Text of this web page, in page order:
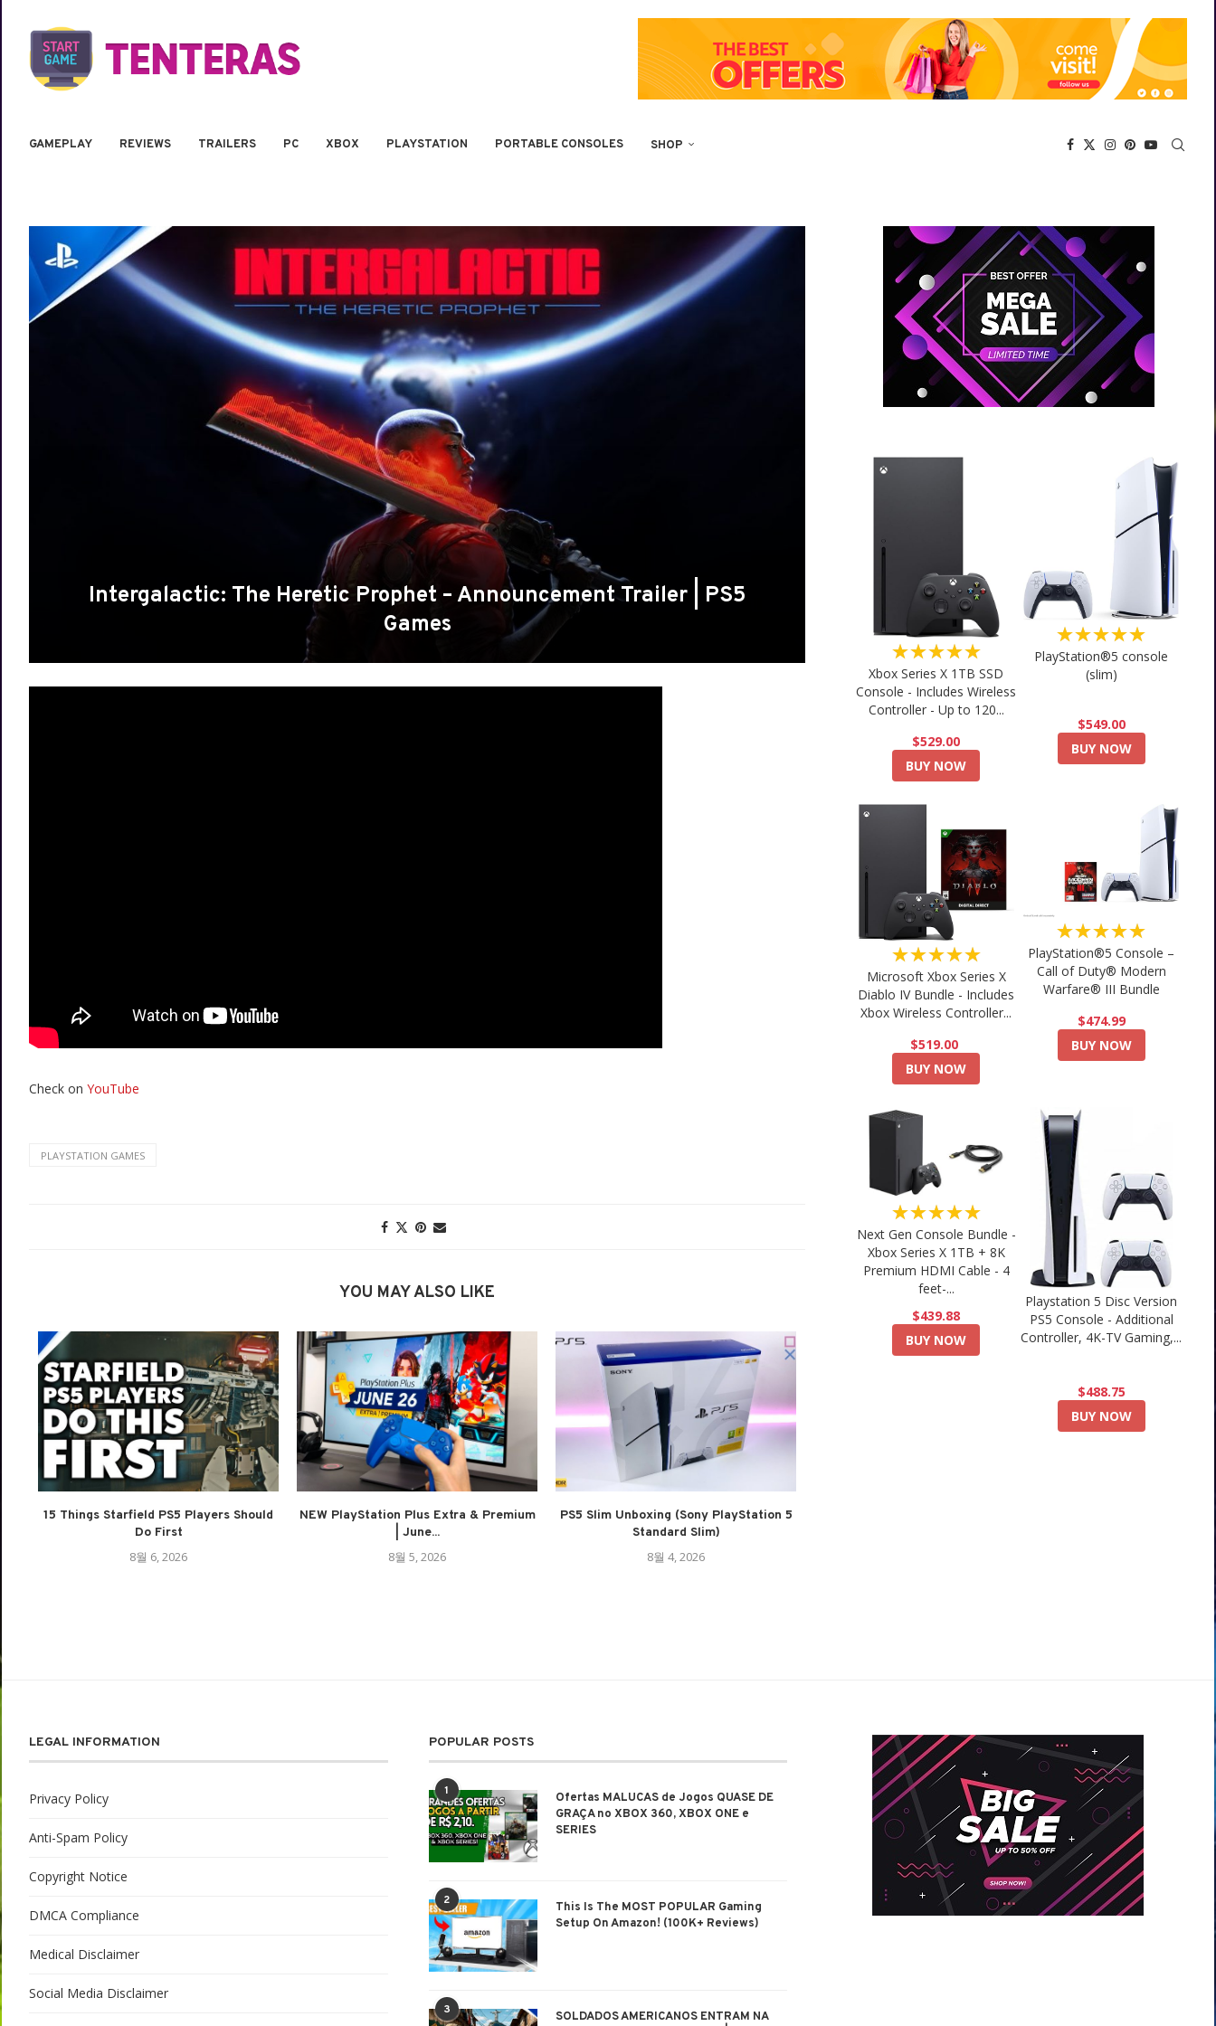
GAMEPLAY REVIEWS TRAILERS PC XBOX PLAYSTATION PORTABLE CONSOLES SHOP
Intergalactic: The Heretic Prophet – Announcement Trailer | PS5
Games
Check on YouTube
PLAYSTATION GAMES
YOU MAY ALSO LIKE
15 Things Starfield PS5 Players Should
Do First
8월 6, 2026
NEW PlayStation Plus Extra & Premium
| June...
8월 5, 2026
PS5 Slim Unboxing (Sony PlayStation 5
Standard Slim)
8월 4, 2026
★★★★★
Xbox Series X 1TB SSD
Console - Includes Wireless
Controller - Up to 120...
$529.00
BUY NOW
★★★★★
PlayStation®5 console
(slim)
$549.00
BUY NOW
★★★★★
Microsoft Xbox Series X
Diablo IV Bundle - Includes
Xbox Wireless Controller...
$519.00
BUY NOW
★★★★★
PlayStation®5 Console –
Call of Duty® Modern
Warfare® III Bundle
$474.99
BUY NOW
★★★★★
Next Gen Console Bundle -
Xbox Series X 1TB + 8K
Premium HDMI Cable - 4
feet-...
$439.88
BUY NOW
Playstation 5 Disc Version
PS5 Console - Additional
Controller, 4K-TV Gaming,...
$488.75
BUY NOW
LEGAL INFORMATION
Privacy Policy
Anti-Spam Policy
Copyright Notice
DMCA Compliance
Medical Disclaimer
Social Media Disclaimer
POPULAR POSTS
1
Ofertas MALUCAS de Jogos QUASE DE
GRAÇA no XBOX 360, XBOX ONE e
SERIES
2
This Is The MOST POPULAR Gaming
Setup On Amazon! (100K+ Reviews)
3
SOLDADOS AMERICANOS ENTRAM NA